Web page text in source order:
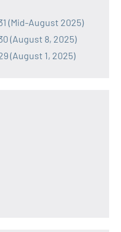
(Mid-August 2025)
(August 8, 2025)
(August 1, 2025)